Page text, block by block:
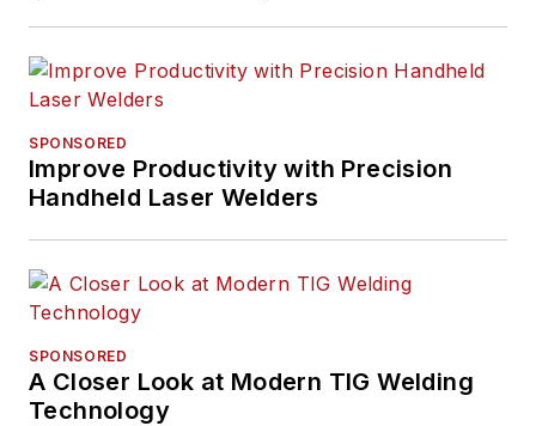
SPONSORED
Improve Productivity with Precision
Handheld Laser Welders
SPONSORED
A Closer Look at Modern TIG Welding
Technology